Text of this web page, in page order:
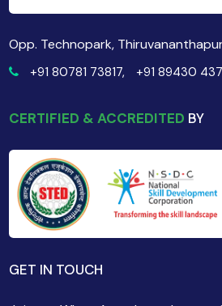
Opp. Technopark,
+91 80781 73817, +91 89430
CERTIFIED & ACCREDITED BY
GET IN TOUCH